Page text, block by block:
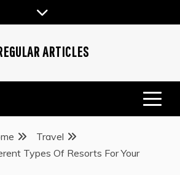
ARTICLES
Travel
Types Of Resorts For Your